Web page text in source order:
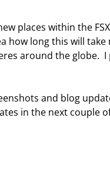
places within the
how long this will
around the globe.
and blog
in the next couple